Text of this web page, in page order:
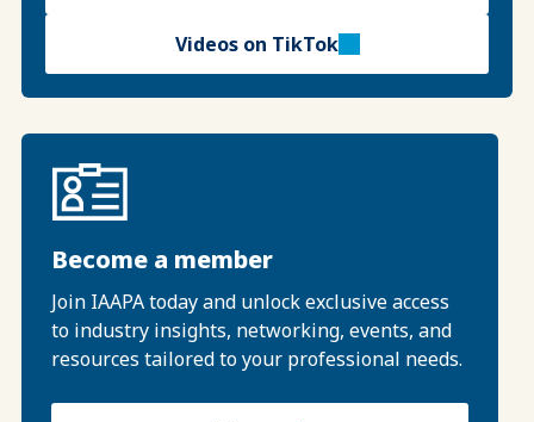
Videos on TikTok
Become a member
Join IAAPA today and unlock exclusive access
to industry insights, networking, events, and
resources tailored to your professional needs.